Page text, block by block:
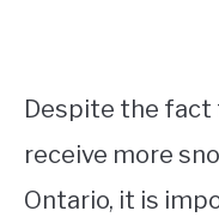
Despite the fact
receive more
Ontario, it is